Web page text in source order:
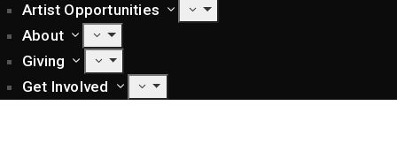
Artist Opportunities
About
Giving
Get Involved